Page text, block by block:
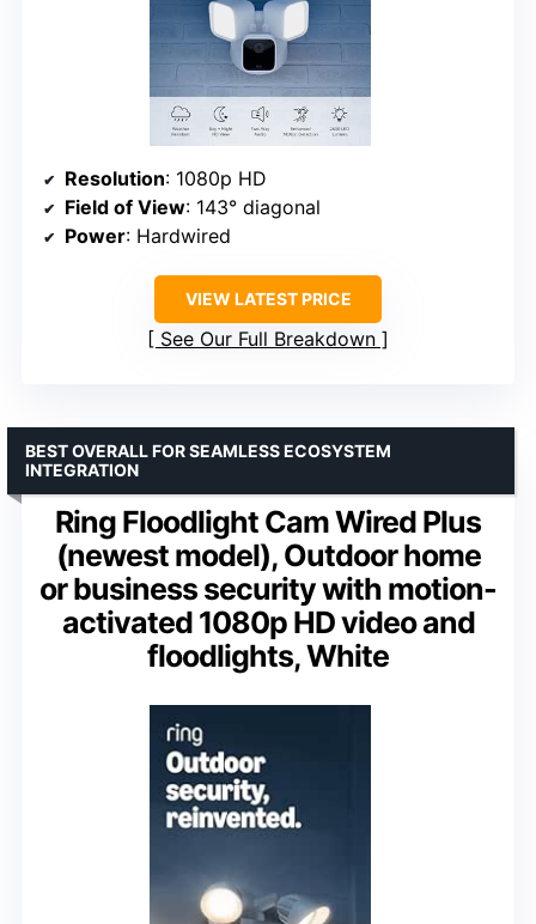
Resolution: 1080p HD
Field of View: 143° diagonal
Power: Hardwired
VIEW LATEST PRICE
See Our Full Breakdown
Ring Floodlight Cam Wired Plus
(newest model), Outdoor home
or business security with motion-
activated 1080p HD video and
floodlights, White
BEST OVERALL FOR SEAMLESS ECOSYSTEM
INTEGRATION